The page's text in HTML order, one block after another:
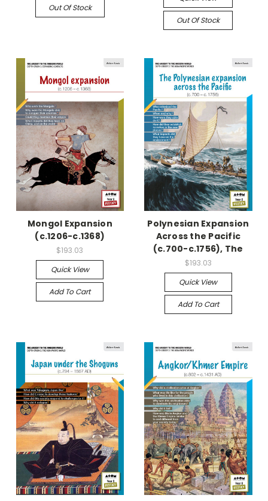
Out Of Stock
Out Of Stock
Mongol Expansion
(c.1206-c.1368)
$193.03
Quick View
Add To Cart
Polynesian Expansion
Across the Pacific
(c.700-c.1756), The
$193.03
Quick View
Add To Cart